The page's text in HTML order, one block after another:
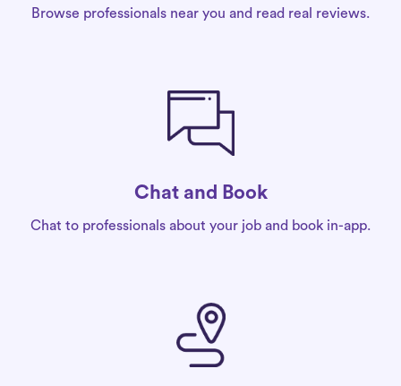
Browse professionals near you and read real reviews.
Chat and Book
Chat to professionals about your job and book in-app.